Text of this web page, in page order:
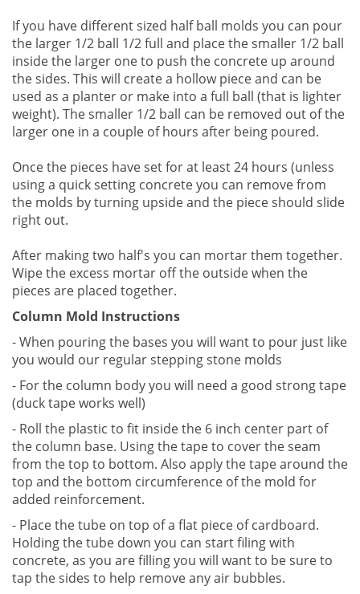
If you have different sized half ball molds you can pour
the larger 1/2 ball 1/2 full and place the smaller 1/2 ball
inside the larger one to push the concrete up around
the sides. This will create a hollow piece and can be
used as a planter or make into a full ball (that is lighter
weight). The smaller 1/2 ball can be removed out of the
larger one in a couple of hours after being poured.
Once the pieces have set for at least 24 hours (unless
using a quick setting concrete you can remove from
the molds by turning upside and the piece should slide
right out.
After making two half's you can mortar them together.
Wipe the excess mortar off the outside when the
pieces are placed together.
Column Mold Instructions
- When pouring the bases you will want to pour just like
you would our regular stepping stone molds
- For the column body you will need a good strong tape
(duck tape works well)
- Roll the plastic to fit inside the 6 inch center part of
the column base. Using the tape to cover the seam
from the top to bottom. Also apply the tape around the
top and the bottom circumference of the mold for
added reinforcement.
- Place the tube on top of a flat piece of cardboard.
Holding the tube down you can start filing with
concrete, as you are filling you will want to be sure to
tap the sides to help remove any air bubbles.